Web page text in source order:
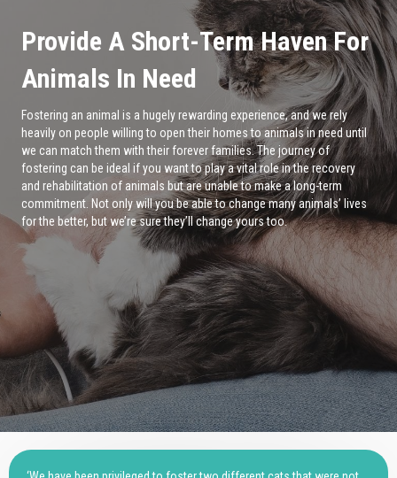
Provide A Short-Term Haven For
Animals In Need
Fostering an animal is a hugely rewarding experience, and we rely
heavily on people willing to open their homes to animals in need until
we can match them with their forever families. The journey of
fostering can be ideal if you want to play a vital role in the recovery
and rehabilitation of animals but are unable to make a long-term
commitment. Not only will you be able to change many animals’ lives
for the better, but we’re sure they’ll change yours too.